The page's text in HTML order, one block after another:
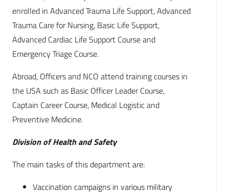
enrolled in Advanced Trauma Life Support, Advanced
Trauma Care for Nursing, Basic Life Support,
Advanced Cardiac Life Support Course and
Emergency Triage Course.
Abroad, Officers and NCO attend training courses in
the USA such as Basic Officer Leader Course,
Captain Career Course, Medical Logistic and
Preventive Medicine.
Division of Health and Safety
The main tasks of this department are:
Vaccination campaigns in various military